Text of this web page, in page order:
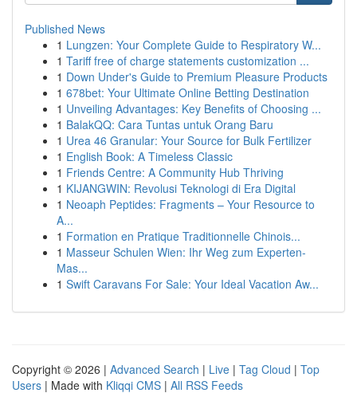
Published News
1 Lungzen: Your Complete Guide to Respiratory W...
1 Tariff free of charge statements customization ...
1 Down Under's Guide to Premium Pleasure Products
1 678bet: Your Ultimate Online Betting Destination
1 Unveiling Advantages: Key Benefits of Choosing ...
1 BalakQQ: Cara Tuntas untuk Orang Baru
1 Urea 46 Granular: Your Source for Bulk Fertilizer
1 English Book: A Timeless Classic
1 Friends Centre: A Community Hub Thriving
1 KIJANGWIN: Revolusi Teknologi di Era Digital
1 Neoaph Peptides: Fragments – Your Resource to
A...
1 Formation en Pratique Traditionnelle Chinois...
1 Masseur Schulen Wien: Ihr Weg zum Experten-
Mas...
1 Swift Caravans For Sale: Your Ideal Vacation Aw...
Copyright © 2026 | Advanced Search | Live | Tag Cloud | Top
Users | Made with Kliqqi CMS | All RSS Feeds